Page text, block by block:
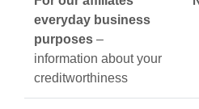
everyday business
purposes –
information about your
creditworthiness